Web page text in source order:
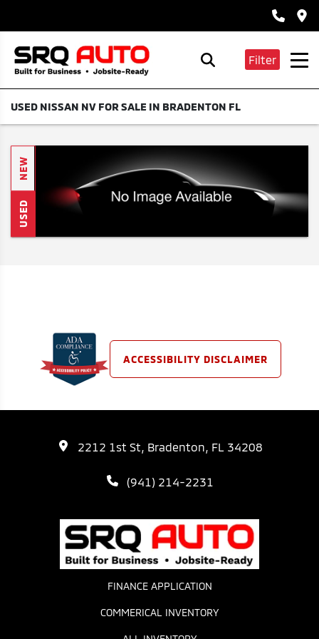
Filter
USED NISSAN NV FOR SALE IN BRADENTON FL
NEW
USED
ACCESSIBILITY DISCLAIMER
2212 1st St, Bradenton, FL 34208
(941) 214-2231
FINANCE APPLICATION
COMMERICAL INVENTORY